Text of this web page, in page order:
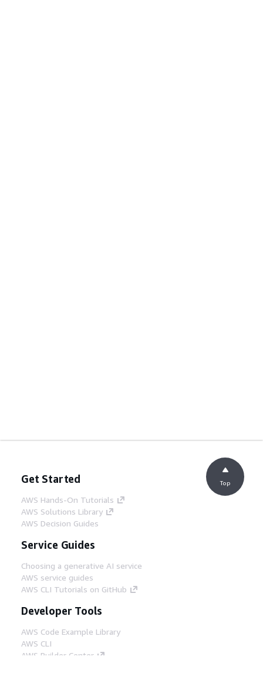
Get Started
AWS Hands-On Tutorials
AWS Solutions Library
AWS Decision Guides
Service Guides
Choosing a generative AI service
AWS service guides
AWS CLI Tutorials on GitHub
Developer Tools
AWS Code Example Library
AWS CLI
AWS Builder Center
Top